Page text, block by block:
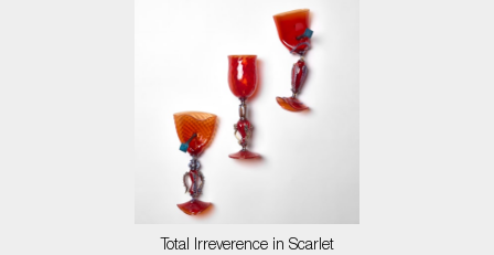
Total Irreverence in Scarlet